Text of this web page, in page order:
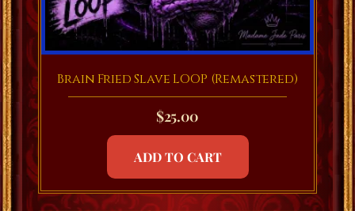
Brain Fried Slave LOOP (Remastered)
$25.00
ADD TO CART